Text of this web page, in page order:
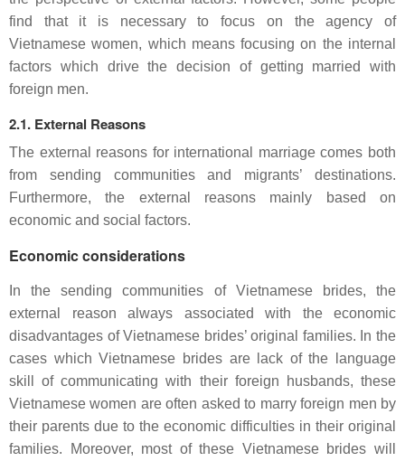
find that it is necessary to focus on the agency of
Vietnamese women, which means focusing on the internal
factors which drive the decision of getting married with
foreign men.
2.1. External Reasons
The external reasons for international marriage comes both
from sending communities and migrants’ destinations.
Furthermore, the external reasons mainly based on
economic and social factors.
Economic considerations
In the sending communities of Vietnamese brides, the
external reason always associated with the economic
disadvantages of Vietnamese brides’ original families. In the
cases which Vietnamese brides are lack of the language
skill of communicating with their foreign husbands, these
Vietnamese women are often asked to marry foreign men by
their parents due to the economic difficulties in their original
families. Moreover, most of these Vietnamese brides will